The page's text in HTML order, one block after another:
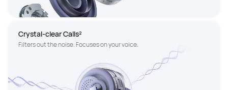
Crystal-clear Calls²
Filters out the noise. Focuses on your voice.